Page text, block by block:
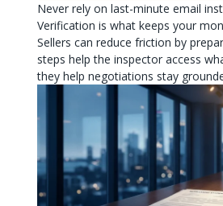
Never rely on last-minute email
Verification is what keeps your
Sellers can reduce friction by
steps help the inspector access
they help negotiations stay